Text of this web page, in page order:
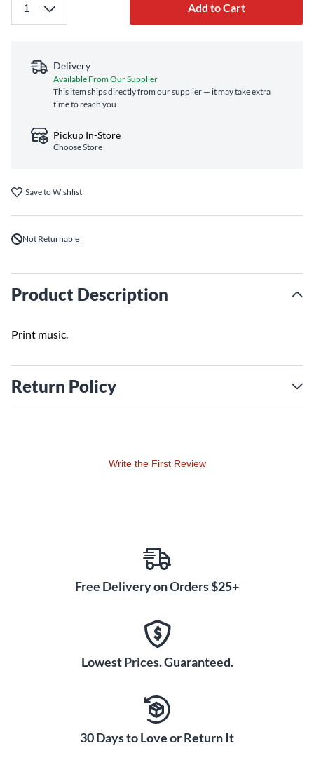
Add to Cart
Delivery
Available From Our Supplier
This item ships directly from our supplier — it may take extra
time to reach you
Pickup In-Store
Choose Store
Save to Wishlist
Not Returnable
Product Description
Print music.
Return Policy
Write the First Review
Free Delivery on Orders $25+
Lowest Prices. Guaranteed.
30 Days to Love or Return It